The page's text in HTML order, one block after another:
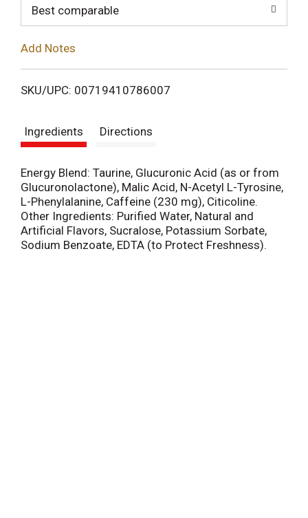
i
Best comparable
Add Notes
SKU/UPC: 00719410786007
Ingredients Directions
Energy Blend: Taurine, Glucuronic Acid (as or from
Glucuronolactone), Malic Acid, N-Acetyl L-Tyrosine,
L-Phenylalanine, Caffeine (230 mg), Citicoline.
Other Ingredients: Purified Water, Natural and
Artificial Flavors, Sucralose, Potassium Sorbate,
Sodium Benzoate, EDTA (to Protect Freshness).